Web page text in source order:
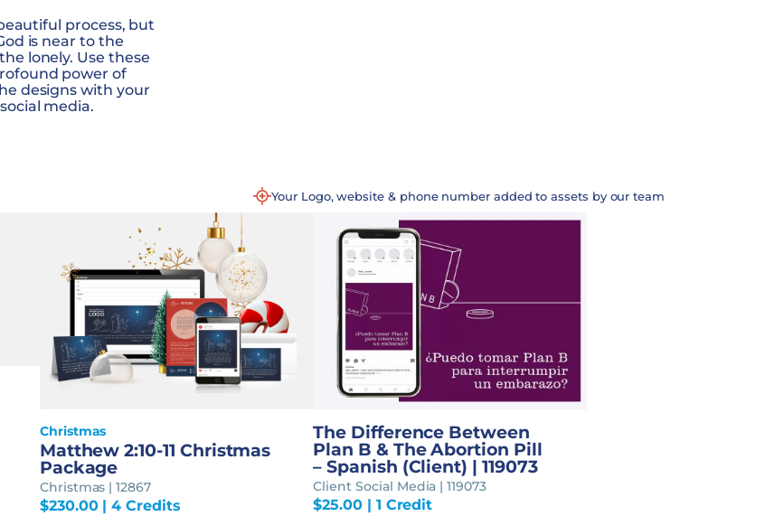
process, but
is near to the
lonely. Use these
power of
designs with your
media.
Your Logo, website & phone number added to assets by our team
Christmas
Matthew 2:10-11 Christmas
Package
Christmas | 12867
$230.00| 4 Credits
The Difference Between
Plan B & The Abortion Pill
– Spanish (Client) | 119073
Client Social Media | 119073
$25.00| 1 Credit